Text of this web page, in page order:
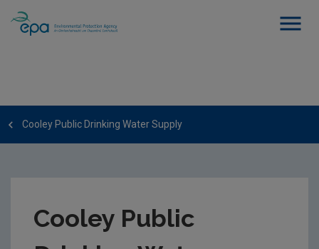
Cooley Public Drinking Water Supply
Cooley Public